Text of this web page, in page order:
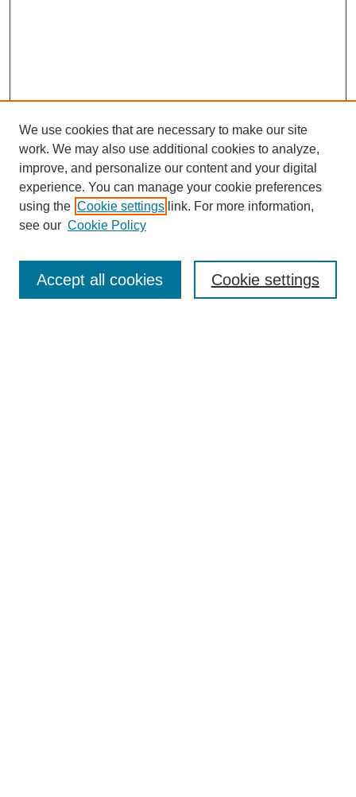
SEARCH
Enter search terms:
We use cookies that are necessary to make our site
work. We may also use additional cookies to analyze,
improve, and personalize our content and your digital
experience. You can manage your cookie preferences
using the Cookie settings link. For more information,
see our Cookie Policy
Cookie settings
Accept all cookies